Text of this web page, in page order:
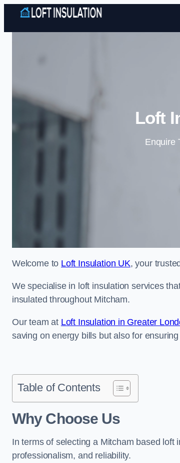
Loft
Enquire
Welcome to Loft Insulation UK, your
We specialise in loft insulation services
insulated throughout Mitcham.
Our team at Loft Insulation in Greater
saving on energy bills but also for
Table of Contents
Why Choose Us
In terms of selecting a Mitcham based loft
professionalism, and reliability.